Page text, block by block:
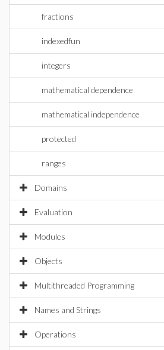
fractions
indexedfun
integers
mathematical dependence
mathematical independence
protected
ranges
Domains
Evaluation
Modules
Objects
Multithreaded Programming
Names and Strings
Operations